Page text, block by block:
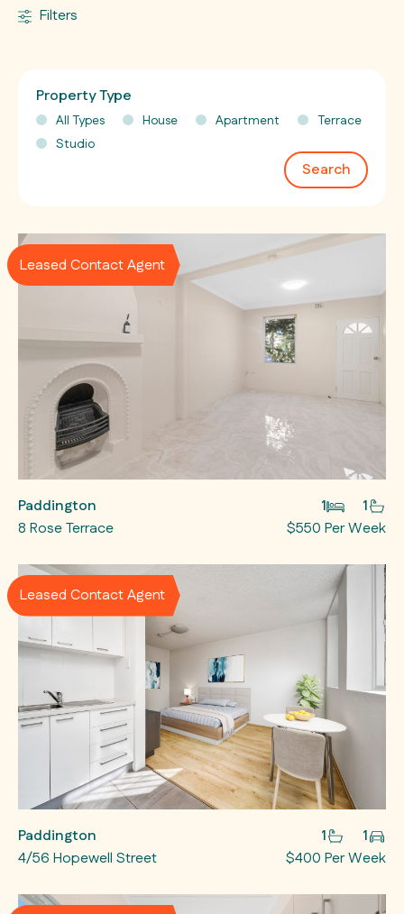
Filters
Property Type
All Types House Apartment
Terrace
Studio
Search
Leased Contact Agent
Paddington 1
1
8 Rose Terrace
$550 Per Week
Leased Contact Agent
Paddington 1
1
4/56 Hopewell Street
$400 Per Week